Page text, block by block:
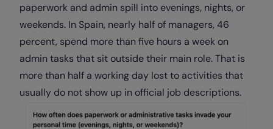
paperwork and admin spill into evenings, nights, or
weekends. In Spain, nearly half of managers, 46
percent, spend more than five hours a week on
admin tasks that sit outside their main role. That is
more than half a working day lost to activities that
usually do not show up in official job descriptions.